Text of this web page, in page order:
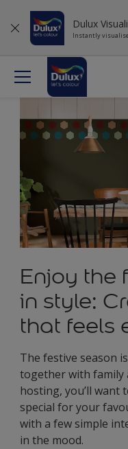
Dulux
Instantly
Enjoy the
in style:
that feels
The festive season
together with family
hosting, you’ll want
special for your
with a few simple
in the mood.